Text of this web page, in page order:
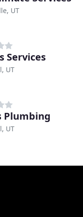
UT
Services
UT
Plumbing
UT